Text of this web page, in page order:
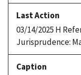
03/14/2025 H
Jurisprudence: